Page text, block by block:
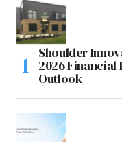
Shoulder
2026 Financial
Outlook